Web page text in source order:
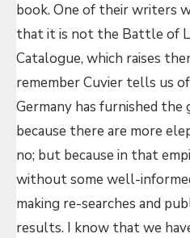
book. One of their writers
that it is not the Battle of
Catalogue, which raises
remember Cuvier tells us
Germany has furnished
because there are more
no; but because in that
without some well-
making re-searches and
results. I know that we